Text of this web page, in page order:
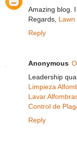
Amazing blog.
Regards, Lawn
Reply
Anonymous
Leadership
Limpieza
Lavar
Control de
Reply